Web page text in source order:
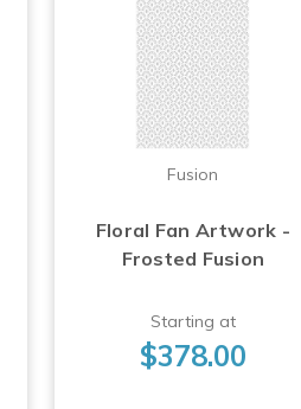
Fusion
Floral Fan Artwork -
Frosted Fusion
Starting at
$378.00